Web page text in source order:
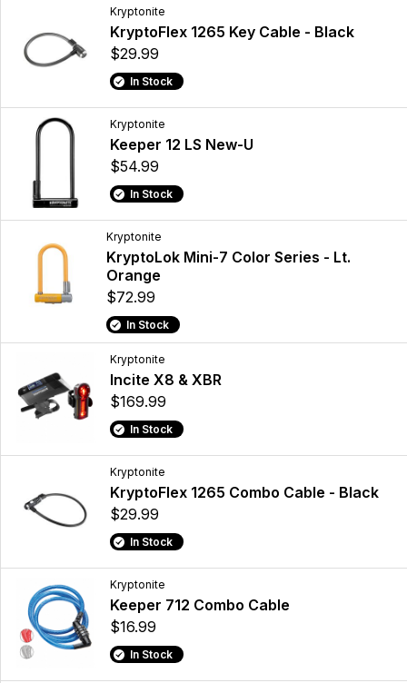
Kryptonite
KryptoFlex 1265 Key Cable - Black
$29.99
In Stock
Kryptonite
Keeper 12 LS New-U
$54.99
In Stock
Kryptonite
KryptoLok Mini-7 Color Series - Lt.
Orange
$72.99
In Stock
Kryptonite
Incite X8 & XBR
$169.99
In Stock
Kryptonite
KryptoFlex 1265 Combo Cable - Black
$29.99
In Stock
Kryptonite
Keeper 712 Combo Cable
$16.99
In Stock